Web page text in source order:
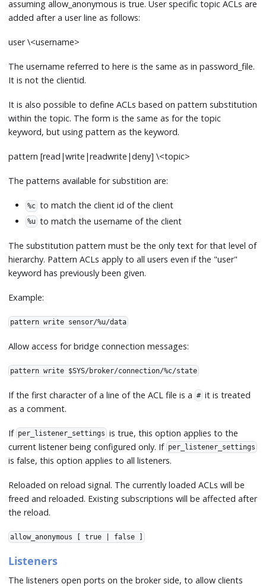
assuming allow_anonymous is true. User specific topic ACLs are
added after a user line as follows:
user \<username>
The username referred to here is the same as in password_file.
It is not the clientid.
It is also possible to define ACLs based on pattern substitution
within the topic. The form is the same as for the topic
keyword, but using pattern as the keyword.
pattern[read|write|readwrite|deny] \<topic>
The patterns available for substition are:
%c to match the client id of the client
%u to match the username of the client
The substitution pattern must be the only text for that level of
hierarchy. Pattern ACLs apply to all users even if the "user"
keyword has previously been given.
Example:
pattern write sensor/%u/data
Allow access for bridge connection messages:
pattern write $SYS/broker/connection/%c/state
If the first character of a line of the ACL file is a # it is treated
as a comment.
If per_listener_settings is true, this option applies to the
current listener being configured only. If per_listener_settings
is false, this option applies to all listeners.
Reloaded on reload signal. The currently loaded ACLs will be
freed and reloaded. Existing subscriptions will be affected after
the reload.
allow_anonymous [ true | false ]
Listeners
The listeners open ports on the broker side, to allow clients